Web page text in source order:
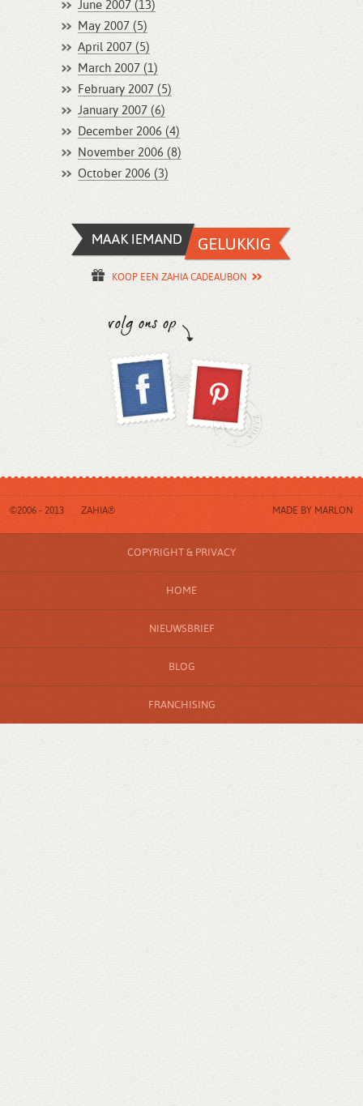
June 2007 (13)
May 2007 (5)
April 2007 (5)
March 2007 (1)
February 2007 (5)
January 2007 (6)
December 2006 (4)
November 2006 (8)
October 2006 (3)
KOOP EEN ZAHIA CADEAUBON
©2006 - 2013 ZAHIA® MADE BY MARLON
COPYRIGHT & PRIVACY
HOME
NIEUWSBRIEF
BLOG
FRANCHISING